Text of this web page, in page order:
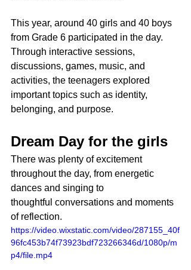
This year, around 40 girls and 40 boys
from Grade 6 participated in the day.
Through interactive sessions,
discussions, games, music, and
activities, the teenagers explored
important topics such as identity,
belonging, and purpose.
Dream Day for the girls
There was plenty of excitement
throughout the day, from energetic
dances and singing to
thoughtful conversations and moments
of reflection.
https://video.wixstatic.com/video/287155_40f
96fc453b74f73923bdf723266346d/1080p/m
p4/file.mp4